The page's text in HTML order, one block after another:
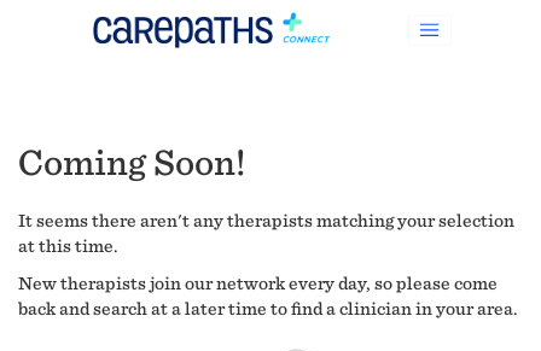
Coming Soon!
It seems there aren't any therapists matching your selection
at this time.
New therapists join our network every day, so please come
back and search at a later time to find a clinician in your area.